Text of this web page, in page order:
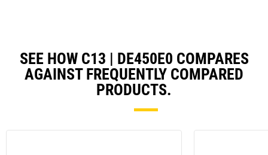
SEE HOW C13 | DE450E0 COMPARES
AGAINST FREQUENTLY COMPARED
PRODUCTS.